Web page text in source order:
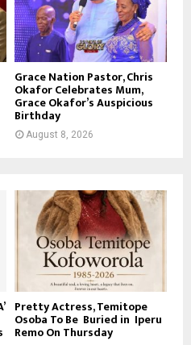
Grace Nation Pastor, Chris
Okafor Celebrates Mum,
Grace Okafor’s Auspicious
Birthday
August 8, 2026
Pretty Actress, Temitope
Osoba To Be Buried in Iperu
Remo On Thursday